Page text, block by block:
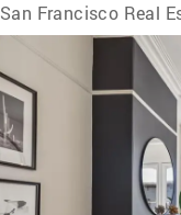
San Francisco Real